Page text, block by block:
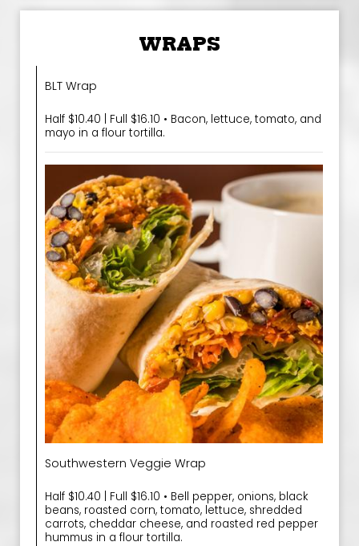
WRAPS
BLT Wrap
Half $10.40 | Full $16.10 • Bacon, lettuce, tomato, and
mayo in a flour tortilla.
Southwestern Veggie Wrap
Half $10.40 | Full $16.10 • Bell pepper, onions, black
beans, roasted corn, tomato, lettuce, shredded
carrots, cheddar cheese, and roasted red pepper
hummus in a flour tortilla.